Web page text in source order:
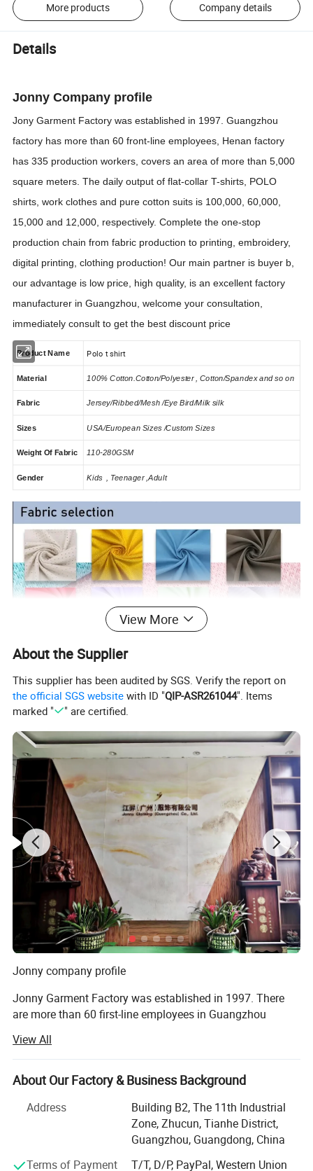
More products Company details
Details
Jonny Company profile
Jony Garment Factory was established in 1997. Guangzhou
factory has more than 60 front-line employees, Henan factory
has 335 production workers, covers an area of more than 5,000
square meters. The daily output of flat-collar T-shirts, POLO
shirts, work clothes and pure cotton suits is 100,000, 60,000,
15,000 and 12,000, respectively. Complete the one-stop
production chain from fabric production to printing, embroidery,
digital printing, clothing production! Our main partner is buyer b,
our advantage is low price, high quality, is an excellent factory
manufacturer in Guangzhou, welcome your consultation,
immediately consult to get the best discount price
Product Name Polo t shirt
Material 100% Cotton.Cotton/Polyester , Cotton/Spandex and so on
Fabric Jersey/Ribbed/Mesh /Eye Bird/Milk silk
Sizes USA/European Sizes /Custom Sizes
Weight Of Fabric 110-280GSM
Gender Kids , Teenager ,Adult
View More
About the Supplier
This supplier has been audited by SGS. Verify the report on
the official SGS website with ID "QIP-ASR261044". Items
marked "
" are certified.
Jonny company profile
Jonny Garment Factory was established in 1997. There
are more than 60 first-line employees in Guangzhou
covering an area of more than 5000 square meters. The
daily output of round-collar T-shirts, POLO shirts, work
clothes and cotton clothes is 100, 000 pieces, 60, 000
fabric production to printing, embroidery, digital printing,
garment production one-stop production chain!
View All
About Our Factory & Business Background
Address
Building B2, The 11th Industrial
Zone, Zhucun, Tianhe District,
Guangzhou, Guangdong, China
Terms of Payment
T/T, D/P, PayPal, Western Union